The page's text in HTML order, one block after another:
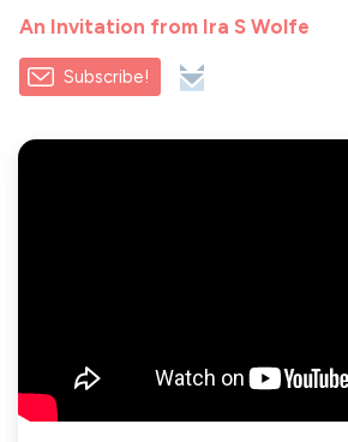
An Invitation from Ira S Wolfe
Subscribe!